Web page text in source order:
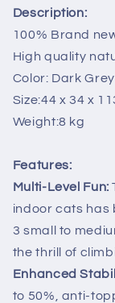
Post
Cat
Furniture
Scratcher
Condo
House
Dark
Description:
100% Brand
High quality
Color: Dark Grey
Size:44 x 34 x
Weight:8 kg
Features:
Multi-Level Fun:
indoor cats has
3 small to
the thrill of
Enhanced
to 50%, anti-